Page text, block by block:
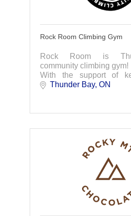
Rock Room Climbing Gym
Rock Room is
community climbing gym!
With the support of
partners, Rock Room
Thunder Bay ON